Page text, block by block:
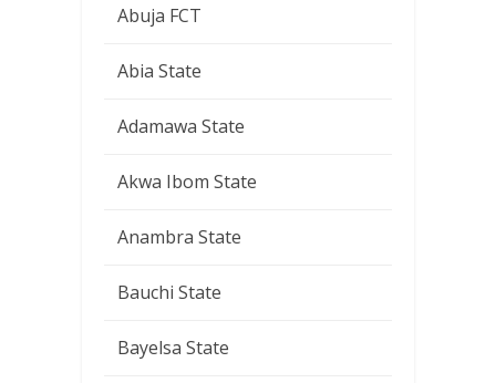
Abuja FCT
Abia State
Adamawa State
Akwa Ibom State
Anambra State
Bauchi State
Bayelsa State